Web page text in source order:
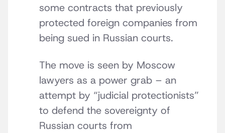
some contracts that previously
protected foreign companies from
being sued in Russian courts.
The move is seen by Moscow
lawyers as a power grab – an
attempt by “judicial protectionists”
to defend the sovereignty of
Russian courts from